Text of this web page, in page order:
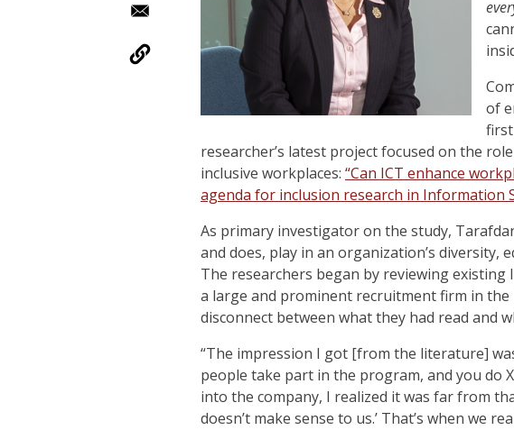
of
researcher’s latest project focused on the
inclusive workplaces: “Can ICT enhance
agenda for inclusion research in Information
As primary investigator on the study,
and does, play in an organization’s diversity,
The researchers began by reviewing
a large and prominent recruitment firm in the
disconnect between what they had read and
“The impression I got [from the literature]
people take part in the program, and you do
into the company, I realized it was far from
doesn’t make sense to us.’ That’s when we